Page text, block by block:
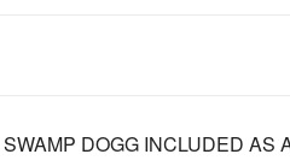
DOGG INCLUDED AS